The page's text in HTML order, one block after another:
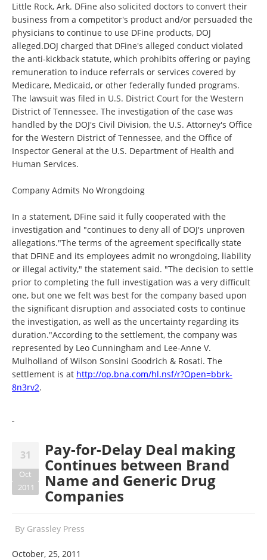
Little Rock, Ark. DFine also solicited doctors to convert their
business from a competitor's product and/or persuaded the
physicians to continue to use DFine products, DOJ
alleged.DOJ charged that DFine's alleged conduct violated
the anti-kickback statute, which prohibits offering or paying
remuneration to induce referrals or services covered by
Medicare, Medicaid, or other federally funded programs.
The lawsuit was filed in U.S. District Court for the Western
District of Tennessee. The investigation of the case was
handled by the DOJ's Civil Division, the U.S. Attorney's Office
for the Western District of Tennessee, and the Office of
Inspector General at the U.S. Department of Health and
Human Services.
Company Admits No Wrongdoing
In a statement, DFine said it fully cooperated with the
investigation and "continues to deny all of DOJ's unproven
allegations."The terms of the agreement specifically state
that DFINE and its employees admit no wrongdoing, liability
or illegal activity," the statement said. "The decision to settle
prior to completing the full investigation was a very difficult
one, but one we felt was best for the company based upon
the significant disruption and associated costs to continue
the investigation, as well as the uncertainty regarding its
duration."According to the settlement, the company was
represented by Leo Cunningham and Lee-Anne V.
Mulholland of Wilson Sonsini Goodrich & Rosati. The
settlement is at http://op.bna.com/hl.nsf/r?Open=bbrk-
8n3rv2.
31
Oct
2011
Pay-for-Delay Deal making
Continues between Brand
Name and Generic Drug
Companies
By Grassley Press
October, 25, 2011